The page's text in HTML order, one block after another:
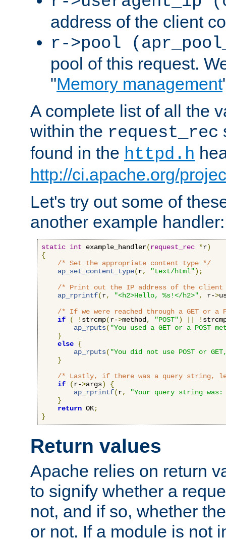
address of the client
r->pool
pool of this request.
"Memory management
A complete list of all the
within the request_rec
found in the httpd.h
http://ci.apache.org/
Let's try out some of
another example handler:
static int example_handler(request_rec *r)
{
/* Set the appropriate content type */
ap_set_content_type(r, "text/html");
/* Print out the IP address of the client
ap_rprintf(r, "<h2>Hello, %s!</h2>", r->
/* If we were reached through a GET or a
if
( ! strcmp(r->method, "POST") !
ap_rputs( "You used a GET or a POST
}
else {
ap_rputs( "You did not use POST or
}
/* Lastly, if there was a query string,
if
(r->args)
{
ap_rprintf(r,
"Your query string was:
}
return OK;
}
Return values
Apache relies on return
to signify whether a
not, and if so, whether
or not. If a module is not